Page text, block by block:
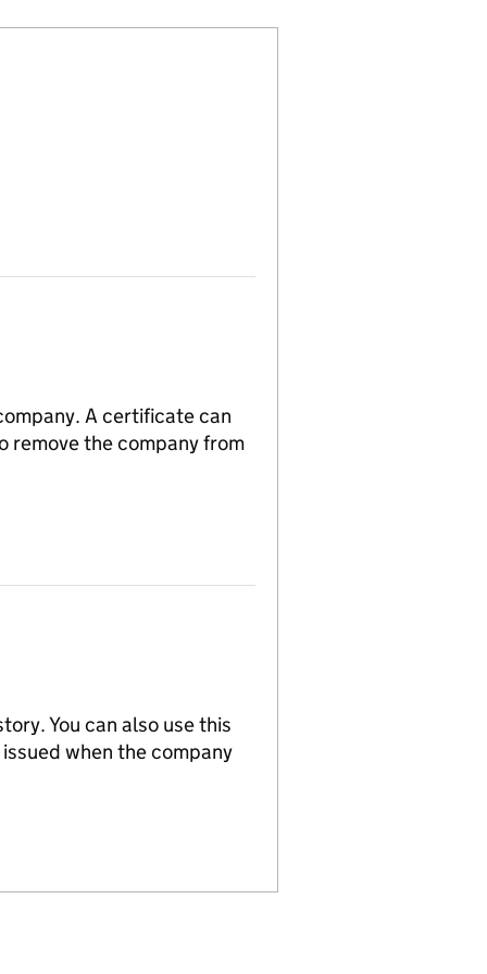
A certificate can
remove the company from
You can also use this
when the company